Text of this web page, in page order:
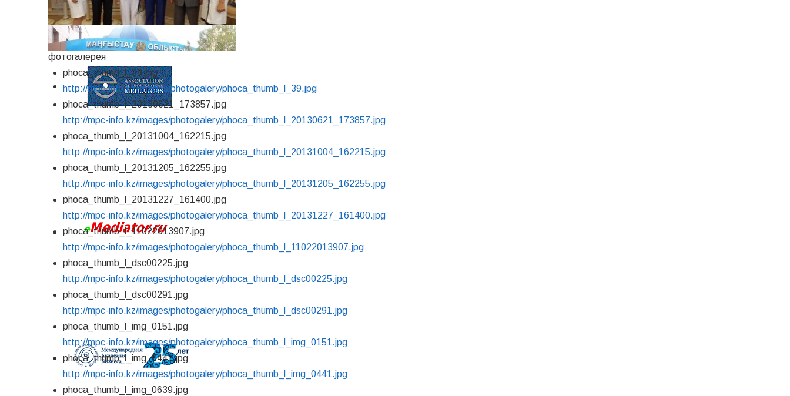
фотогалерея
phoca_thumb_l_39.jpg
http://mpc-info.kz/images/photogalery/phoca_thumb_l_39.jpg
phoca_thumb_l_20130621_173857.jpg
http://mpc-info.kz/images/photogalery/phoca_thumb_l_20130621_173857.jpg
phoca_thumb_l_20131004_162215.jpg
http://mpc-info.kz/images/photogalery/phoca_thumb_l_20131004_162215.jpg
phoca_thumb_l_20131205_162255.jpg
http://mpc-info.kz/images/photogalery/phoca_thumb_l_20131205_162255.jpg
phoca_thumb_l_20131227_161400.jpg
http://mpc-info.kz/images/photogalery/phoca_thumb_l_20131227_161400.jpg
phoca_thumb_l_11022013907.jpg
http://mpc-info.kz/images/photogalery/phoca_thumb_l_11022013907.jpg
phoca_thumb_l_dsc00225.jpg
http://mpc-info.kz/images/photogalery/phoca_thumb_l_dsc00225.jpg
phoca_thumb_l_dsc00291.jpg
http://mpc-info.kz/images/photogalery/phoca_thumb_l_dsc00291.jpg
phoca_thumb_l_img_0151.jpg
http://mpc-info.kz/images/photogalery/phoca_thumb_l_img_0151.jpg
phoca_thumb_l_img_0441.jpg
http://mpc-info.kz/images/photogalery/phoca_thumb_l_img_0441.jpg
phoca_thumb_l_img_0639.jpg